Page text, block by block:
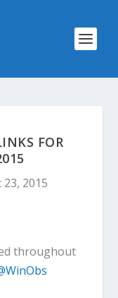
FOR
23, 2015
throughout